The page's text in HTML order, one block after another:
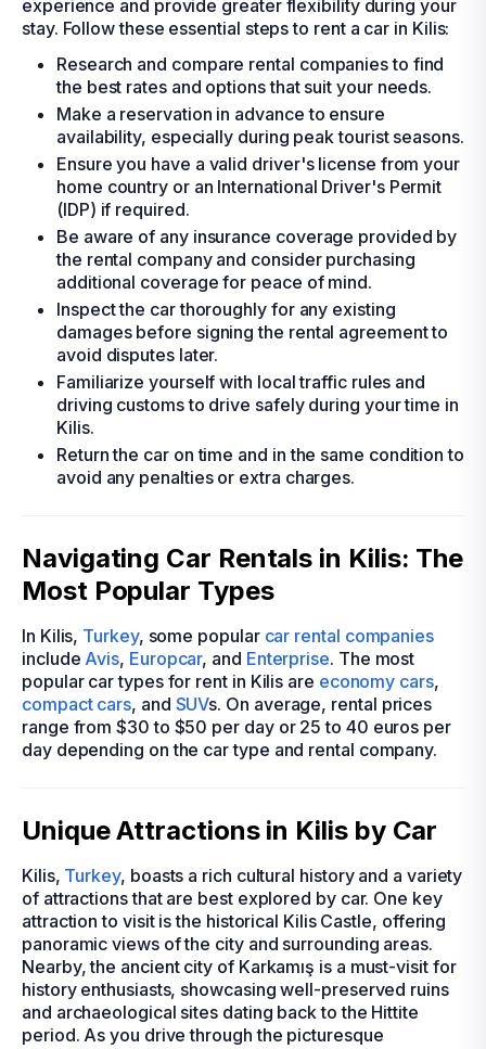
experience and provide greater flexibility during your
stay. Follow these essential steps to rent a car in Kilis:
Research and compare rental companies to find
the best rates and options that suit your needs.
Make a reservation in advance to ensure
availability, especially during peak tourist seasons.
Ensure you have a valid driver's license from your
home country or an International Driver's Permit
(IDP) if required.
Be aware of any insurance coverage provided by
the rental company and consider purchasing
additional coverage for peace of mind.
Inspect the car thoroughly for any existing
damages before signing the rental agreement to
avoid disputes later.
Familiarize yourself with local traffic rules and
driving customs to drive safely during your time in
Kilis.
Return the car on time and in the same condition to
avoid any penalties or extra charges.
Navigating Car Rentals in Kilis: The
Most Popular Types
In Kilis, Turkey, some popular car rental companies
include Avis, Europcar, and Enterprise. The most
popular car types for rent in Kilis are economy cars,
compact cars, and SUVs. On average, rental prices
range from $30 to $50 per day or 25 to 40 euros per
day depending on the car type and rental company.
Unique Attractions in Kilis by Car
Kilis, Turkey, boasts a rich cultural history and a variety
of attractions that are best explored by car. One key
attraction to visit is the historical Kilis Castle, offering
panoramic views of the city and surrounding areas.
Nearby, the ancient city of Karkamış is a must-visit for
history enthusiasts, showcasing well-preserved ruins
and archaeological sites dating back to the Hittite
period. As you drive through the picturesque